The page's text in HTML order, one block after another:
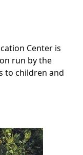
Center is
run by the
to children and